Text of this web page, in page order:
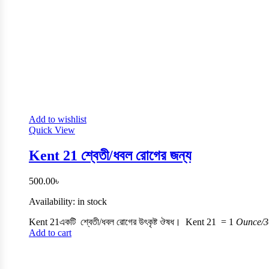
Add to wishlist
Quick View
Kent 21 শ্বেতী/ধবল রোগের জন্য
500.00৳
Availability: in stock
Kent 21একটি শ্বেতী/ধবল রোগের উৎকৃষ্ট ঔষধ। Kent 21 = 1 Ounce/
Add to cart